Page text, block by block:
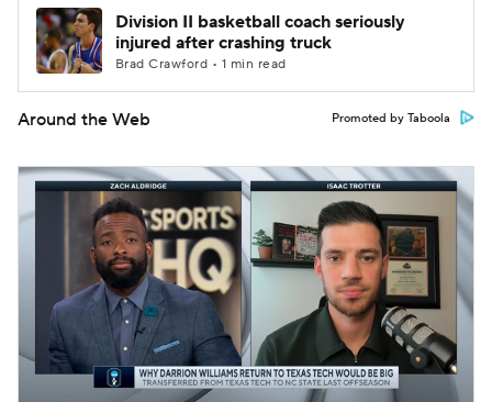
Division II basketball coach seriously
injured after crashing truck
Brad Crawford • 1 min read
Around the Web Promoted by Taboola